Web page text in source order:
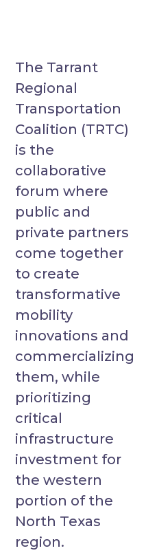
The Tarrant
Regional
Transportation
Coalition (TRTC)
is the
collaborative
forum where
public and
private partners
come together
to create
transformative
mobility
innovations and
commercializing
them, while
prioritizing
critical
infrastructure
investment for
the western
portion of the
North Texas
region.